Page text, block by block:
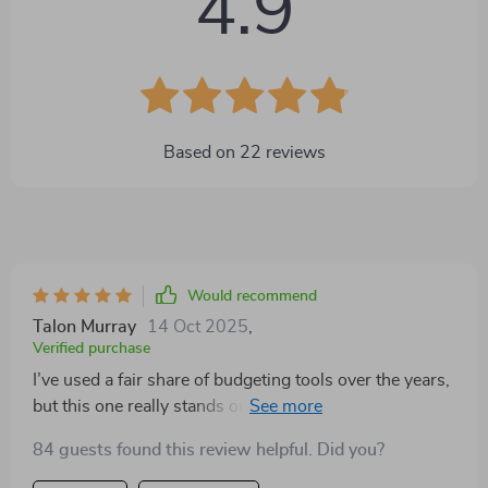
Based on 22 reviews
Would recommend
Talon Murray 14 Oct 2025
Verified purchase
I’ve used a fair share of budgeting tools over the years,
but this one really stands out. It’s not just another list
you through the process step by step in a way that’s
84 guests found this review helpful. Did you?